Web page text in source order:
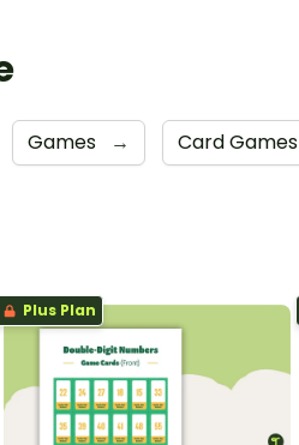
Games → Card Games
Plus Plan